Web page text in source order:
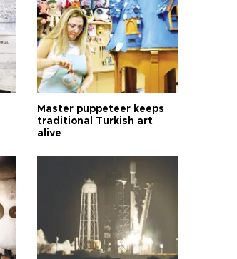
Master puppeteer keeps
traditional Turkish art
alive